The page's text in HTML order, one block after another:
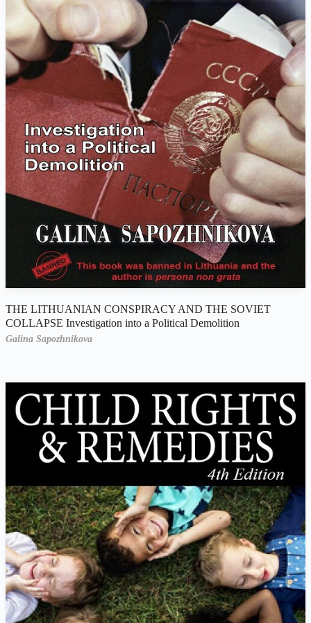
THE LITHUANIAN CONSPIRACY AND THE SOVIET
COLLAPSE Investigation into a Political Demolition
Galina Sapozhnikova